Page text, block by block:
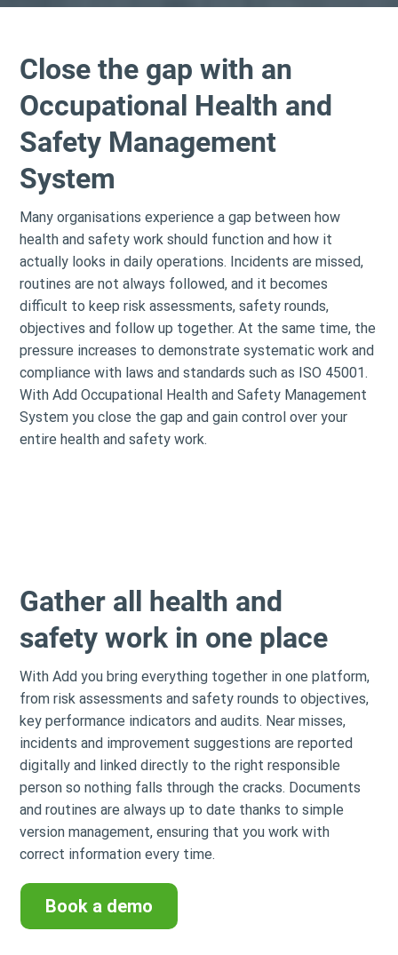
Close the gap with an
Occupational Health and
Safety Management
System
Many organisations experience a gap between how
health and safety work should function and how it
actually looks in daily operations. Incidents are missed,
routines are not always followed, and it becomes
difficult to keep risk assessments, safety rounds,
objectives and follow up together. At the same time, the
pressure increases to demonstrate systematic work and
compliance with laws and standards such as ISO 45001.
With Add Occupational Health and Safety Management
System you close the gap and gain control over your
entire health and safety work.
Gather all health and
safety work in one place
With Add you bring everything together in one platform,
from risk assessments and safety rounds to objectives,
key performance indicators and audits. Near misses,
incidents and improvement suggestions are reported
digitally and linked directly to the right responsible
person so nothing falls through the cracks. Documents
and routines are always up to date thanks to simple
version management, ensuring that you work with
correct information every time.
Book a demo